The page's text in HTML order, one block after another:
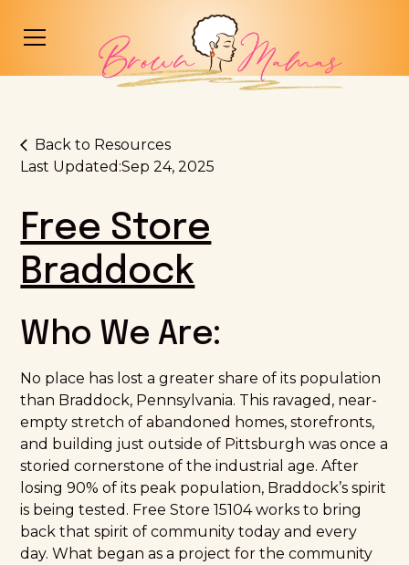
Back to Resources
Last Updated:Sep 24, 2025
Free Store
Braddock
Who We Are:
No place has lost a greater share of its population
than Braddock, Pennsylvania. This ravaged, near-
empty stretch of abandoned homes, storefronts,
and building just outside of Pittsburgh was once a
storied cornerstone of the industrial age. After
losing 90% of its peak population, Braddock’s spirit
is being tested. Free Store 15104 works to bring
back that spirit of community today and every
day. What began as a project for the community